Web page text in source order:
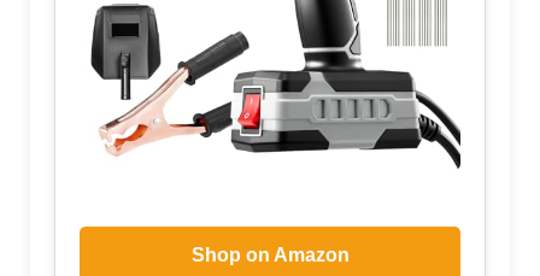
Shop on Amazon